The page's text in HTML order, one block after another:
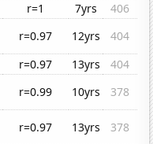
r=1 7yrs
406
r=0.97 12yrs
404
r=0.97 13yrs
404
r=0.99 10yrs
378
r=0.97 13yrs
378